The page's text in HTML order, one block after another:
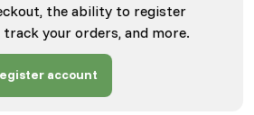
the ability to register
your orders, and more.
account